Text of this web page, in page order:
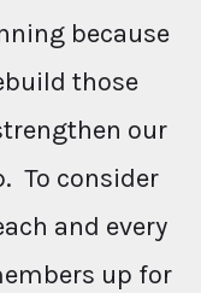
because
those
our
To consider
and every
up for